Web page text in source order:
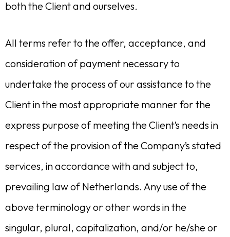
both the Client and ourselves.
All terms refer to the offer, acceptance, and
consideration of payment necessary to
undertake the process of our assistance to the
Client in the most appropriate manner for the
express purpose of meeting the Client’s needs in
respect of the provision of the Company’s stated
services, in accordance with and subject to,
prevailing law of Netherlands. Any use of the
above terminology or other words in the
singular, plural, capitalization, and/or he/she or